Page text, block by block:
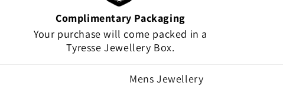
Complimentary Packaging
Your purchase will come packed in a
Tyresse Jewellery Box.
Mens Jewellery